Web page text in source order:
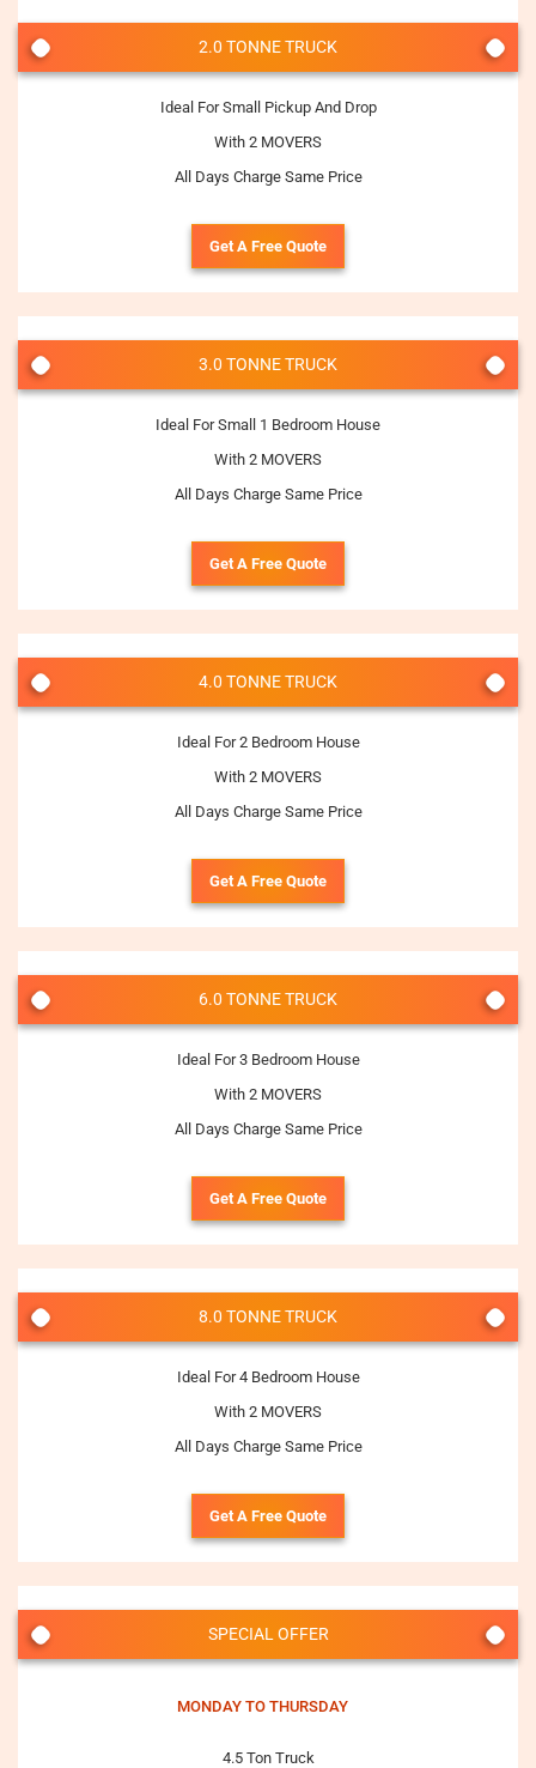
2.0 TONNE TRUCK
Ideal For Small Pickup And Drop
With 2 MOVERS
All Days Charge Same Price
Get A Free Quote
3.0 TONNE TRUCK
Ideal For Small 1 Bedroom House
With 2 MOVERS
All Days Charge Same Price
Get A Free Quote
4.0 TONNE TRUCK
Ideal For 2 Bedroom House
With 2 MOVERS
All Days Charge Same Price
Get A Free Quote
6.0 TONNE TRUCK
Ideal For 3 Bedroom House
With 2 MOVERS
All Days Charge Same Price
Get A Free Quote
8.0 TONNE TRUCK
Ideal For 4 Bedroom House
With 2 MOVERS
All Days Charge Same Price
Get A Free Quote
SPECIAL OFFER
MONDAY TO THURSDAY
4.5 Ton Truck